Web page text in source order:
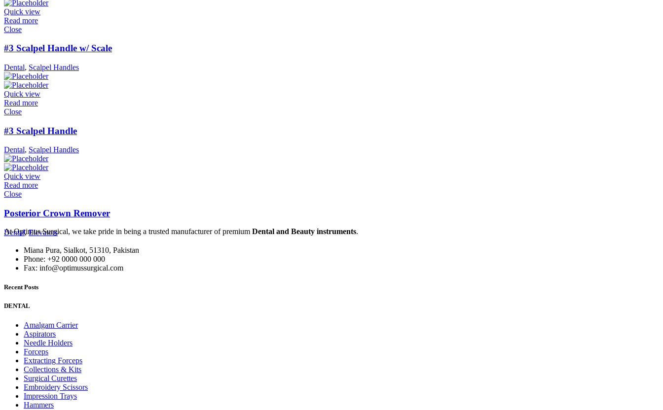
Quick view
Read more
Close
#3 Scalpel Handle w/ Scale
Dental, Scalpel Handles
Quick view
Read more
Close
#3 Scalpel Handle
Dental, Scalpel Handles
Quick view
Read more
Close
Posterior Crown Remover
Dental,Elevators
At Optimus Surgical, we take pride in being a trusted manufacturer of premium Dental and Beauty instruments.
Miana Pura, Sialkot, 51310, Pakistan
Phone: +92 0000 000 000
Fax: info@optimussurgical.com
Recent Posts
DENTAL
Amalgam Carrier
Aspirators
Needle Holders
Forceps
Extracting Forceps
Collections & Kits
Surgical Curettes
Embroidery Scissors
Impression Trays
Hammers